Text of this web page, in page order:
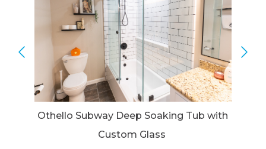
Othello Subway Deep Soaking Tub with
Custom Glass